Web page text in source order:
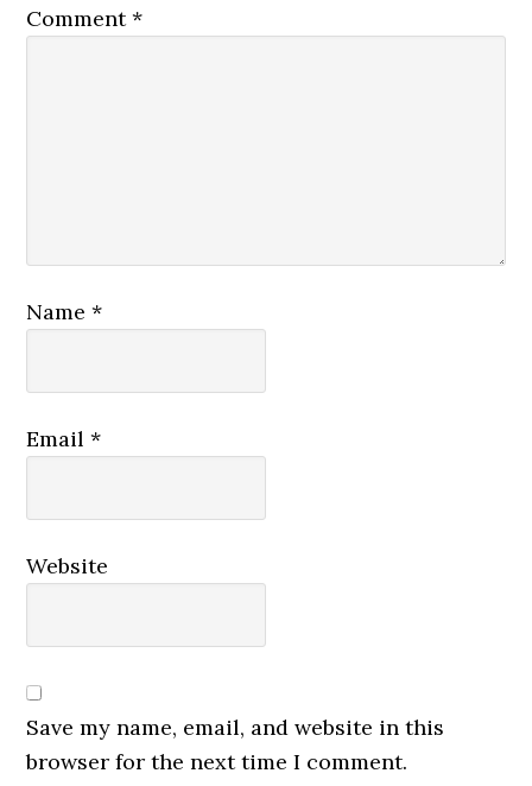
Comment*
Name*
Email*
Website
Save my name, email, and website in this
browser for the next time I comment.